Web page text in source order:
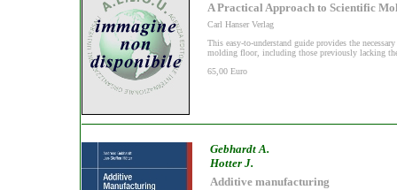
A Practical Approach to Scientific
Carl Hanser Verlag
This easy-to-understand guide provides the
molding floor, including those previously lacking
65,00 Euro
Gebhardt A.
Hotter J.
Additive manufacturing